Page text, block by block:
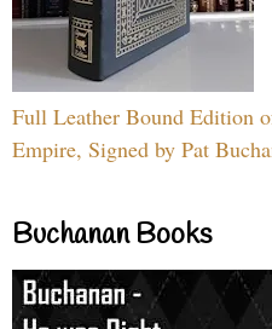
Full Leather Bound Edition
Empire, Signed by Pat
Buchanan Books